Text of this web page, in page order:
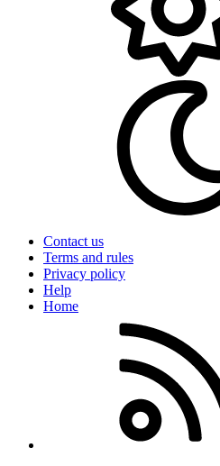
Contact us
Terms and rules
Privacy policy
Help
Home